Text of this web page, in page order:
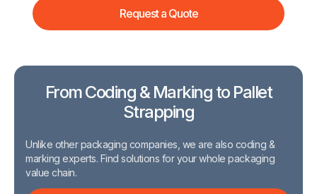
Request a Quote
From Coding & Marking to Pallet
Strapping
Unlike other packaging companies, we are also coding &
marking experts. Find solutions for your whole packaging
value chain.